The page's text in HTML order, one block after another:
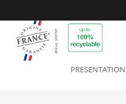
PRESENTATION